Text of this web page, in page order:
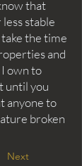
that
stable
the time
and
own to
until you
anyone to
broken
Next